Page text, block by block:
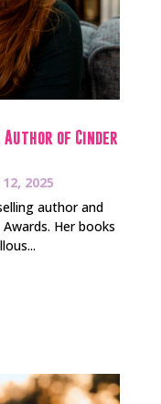
of Cinder
2025
author and
Her books